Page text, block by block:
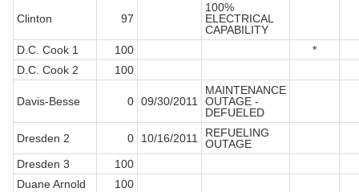
Clinton 97
100%
ELECTRICAL
CAPABILITY
D.C. Cook 1
100
*
D.C. Cook 2
100
Davis-Besse 0 09/30/2011
MAINTENANCE
OUTAGE -
DEFUELED
Dresden 2
0 10/16/2011
REFUELING
OUTAGE
Dresden 3
100
Duane Arnold
100